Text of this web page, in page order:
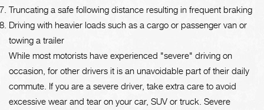
Truncating a safe following distance resulting in frequent braking
Driving with heavier loads such as a cargo or passenger van or
towing a trailer
While most motorists have experienced "severe" driving on
occasion, for other drivers it is an unavoidable part of their daily
commute. If you are a severe driver, take extra care to avoid
excessive wear and tear on your car, SUV or truck. Severe